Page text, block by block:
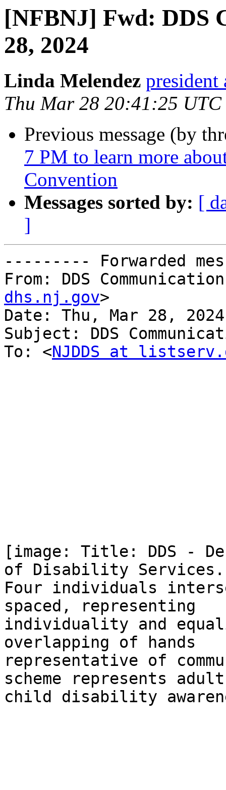
[NFBNJ] Fwd: DDS
28, 2024
Linda Melendez
Thu Mar 28 20:41:25 UTC
Previous message (by
7 PM to learn more
Convention
Messages sorted by: [
]
--------- Forwarded
From: DDS
dhs.nj.gov>
Date: Thu, Mar 28,
Subject: DDS
To: <NJDDS at
[image: Title: DDS -
of Disability Services.
Four individuals
spaced, representing
individuality and
overlapping of hands
representative of
scheme represents
child disability